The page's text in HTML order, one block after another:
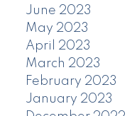
June 2023
May 2023
April 2023
March 2023
February 2023
January 2023